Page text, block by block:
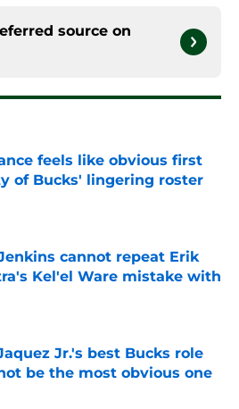
source on
feels like obvious first
of Bucks' lingering roster
cannot repeat Erik
Kel'el Ware mistake with
Jr.'s best Bucks role
be the most obvious one
on Invalid Date